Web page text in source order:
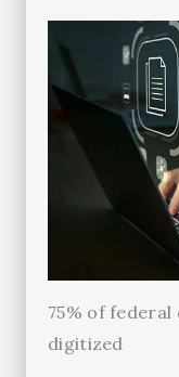
75% of federal
digitized